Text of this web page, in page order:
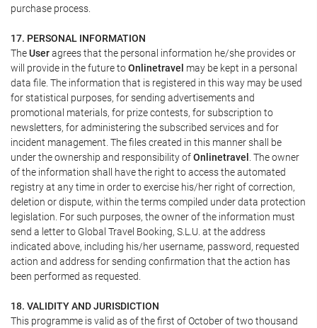
purchase process.
17. PERSONAL INFORMATION
TheUseragrees that the personal information he/she provides or
will provide in the future toOnlinetravel may be kept in a personal
data file. The information that is registered in this way may be used
for statistical purposes, for sending advertisements and
promotional materials, for prize contests, for subscription to
newsletters, for administering the subscribed services and for
incident management. The files created in this manner shall be
under the ownership and responsibility ofOnlinetravel . The owner
of the information shall have the right to access the automated
registry at any time in order to exercise his/her right of correction,
deletion or dispute, within the terms compiled under data protection
legislation. For such purposes, the owner of the information must
send a letter to Global Travel Booking, S.L.U. at the address
indicated above, including his/her username, password, requested
action and address for sending confirmation that the action has
been performed as requested.
18. VALIDITY AND JURISDICTION
This programme is valid as of the first of October of two thousand